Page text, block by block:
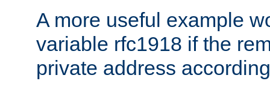
A more useful example
variable rfc1918 if the
private address